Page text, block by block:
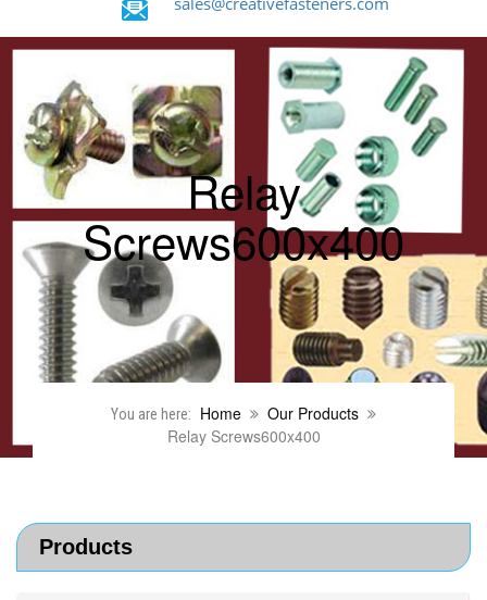
Relay
Screws600x400
You are here: Home
Our Products
Relay Screws600x400
Products